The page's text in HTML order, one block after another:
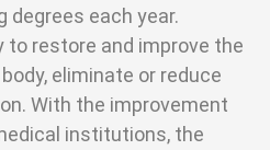
degrees each year.
to restore and improve the
eliminate or reduce
With the improvement
institutions, the